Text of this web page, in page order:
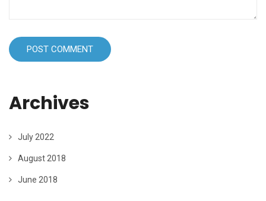
Archives
July 2022
August 2018
June 2018